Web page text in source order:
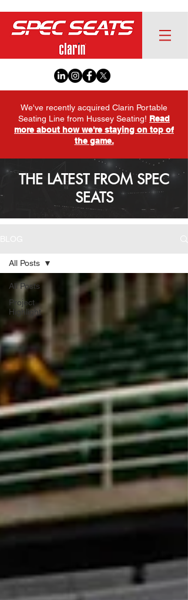
We've recently acquired Clarin Portable
Seating Line from Hussey Seating! Read
more about how we're staying on top of
the game.
THE LATEST FROM SPEC
SEATS
All Posts
Project
Highlight
All Posts